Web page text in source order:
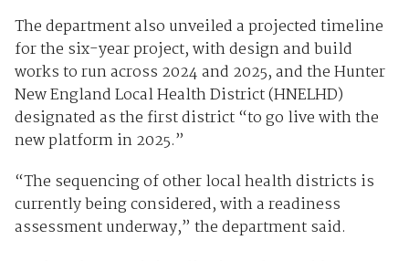
The department also unveiled a projected timeline
for the six-year project, with design and build
works to run across 2024 and 2025, and the Hunter
New England Local Health District (HNELHD)
designated as the first district “to go live with the
new platform in 2025.”
“The sequencing of other local health districts is
currently being considered, with a readiness
assessment underway,” the department said.